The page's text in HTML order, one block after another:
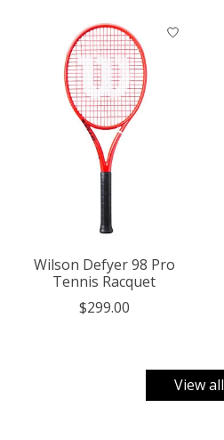
Product carousel items
Wilson Defyer 98 Pro
Tennis Racquet
$299.00
View all